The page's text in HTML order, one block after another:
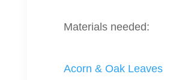
Materials needed:
Acorn & Oak Leaves